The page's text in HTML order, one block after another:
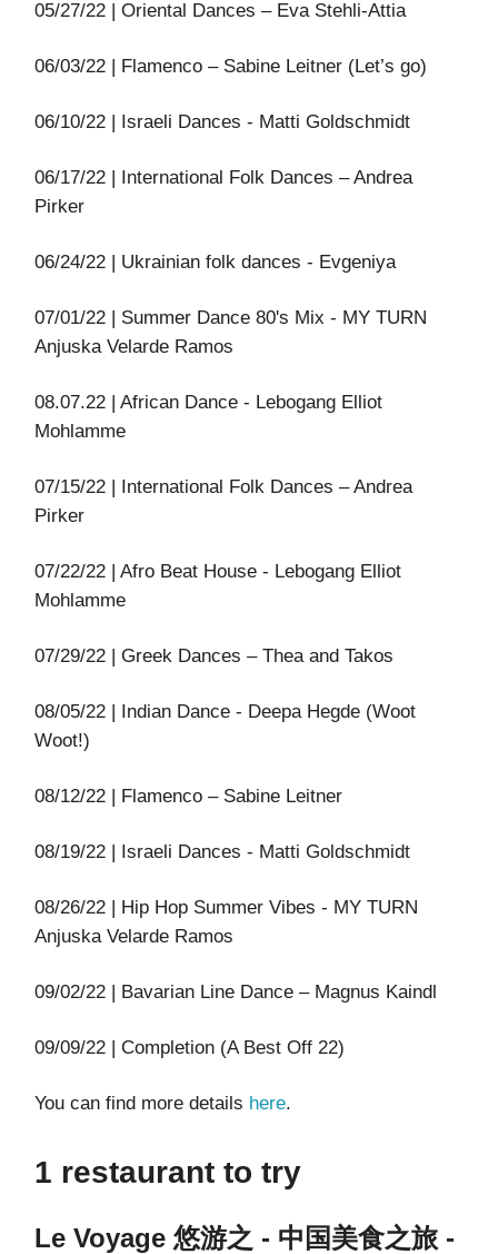
05/27/22 | Oriental Dances – Eva Stehli-Attia
06/03/22 | Flamenco – Sabine Leitner (Let’s go)
06/10/22 | Israeli Dances - Matti Goldschmidt
06/17/22 | International Folk Dances – Andrea
Pirker
06/24/22 | Ukrainian folk dances - Evgeniya
07/01/22 | Summer Dance 80's Mix - MY TURN
Anjuska Velarde Ramos
08.07.22 | African Dance - Lebogang Elliot
Mohlamme
07/15/22 | International Folk Dances – Andrea
Pirker
07/22/22 | Afro Beat House - Lebogang Elliot
Mohlamme
07/29/22 | Greek Dances – Thea and Takos
08/05/22 | Indian Dance - Deepa Hegde (Woot
Woot!)
08/12/22 | Flamenco – Sabine Leitner
08/19/22 | Israeli Dances - Matti Goldschmidt
08/26/22 | Hip Hop Summer Vibes - MY TURN
Anjuska Velarde Ramos
09/02/22 | Bavarian Line Dance – Magnus Kaindl
09/09/22 | Completion (A Best Off 22)
You can find more details here.
1 restaurant to try
Le Voyage 悠游之 - 中国美食之旅 -